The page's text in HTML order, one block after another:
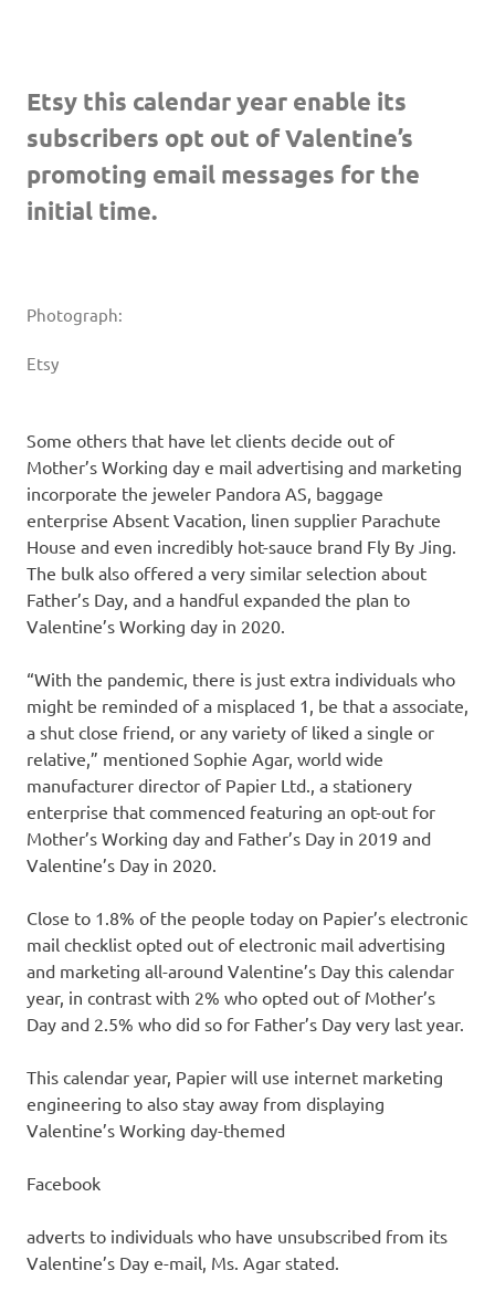
Etsy this calendar year enable its
subscribers opt out of Valentine’s
promoting email messages for the
initial time.
Photograph:
Etsy
Some others that have let clients decide out of
Mother’s Working day e mail advertising and marketing
incorporate the jeweler Pandora AS, baggage
enterprise Absent Vacation, linen supplier Parachute
House and even incredibly hot-sauce brand Fly By Jing.
The bulk also offered a very similar selection about
Father’s Day, and a handful expanded the plan to
Valentine’s Working day in 2020.
“With the pandemic, there is just extra individuals who
might be reminded of a misplaced 1, be that a associate,
a shut close friend, or any variety of liked a single or
relative,” mentioned Sophie Agar, world wide
manufacturer director of Papier Ltd., a stationery
enterprise that commenced featuring an opt-out for
Mother’s Working day and Father’s Day in 2019 and
Valentine’s Day in 2020.
Close to 1.8% of the people today on Papier’s electronic
mail checklist opted out of electronic mail advertising
and marketing all-around Valentine’s Day this calendar
year, in contrast with 2% who opted out of Mother’s
Day and 2.5% who did so for Father’s Day very last year.
This calendar year, Papier will use internet marketing
engineering to also stay away from displaying
Valentine’s Working day-themed
Facebook
adverts to individuals who have unsubscribed from its
Valentine’s Day e-mail, Ms. Agar stated.